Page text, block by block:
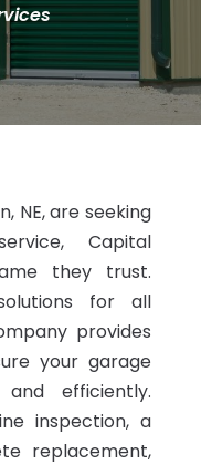
NE, are seeking
Capital
they trust.
for all
provides
your garage
efficiently.
inspection, a
replacement,